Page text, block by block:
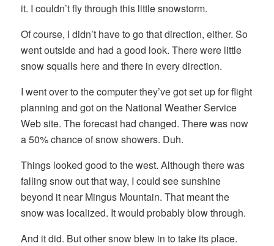
it. I couldn’t fly through this little snowstorm.
Of course, I didn’t have to go that direction, either. So
went outside and had a good look. There were little
snow squalls here and there in every direction.
I went over to the computer they’ve got set up for flight
planning and got on the National Weather Service
Web site. The forecast had changed. There was now
a 50% chance of snow showers. Duh.
Things looked good to the west. Although there was
falling snow out that way, I could see sunshine
beyond it near Mingus Mountain. That meant the
snow was localized. It would probably blow through.
And it did. But other snow blew in to take its place.